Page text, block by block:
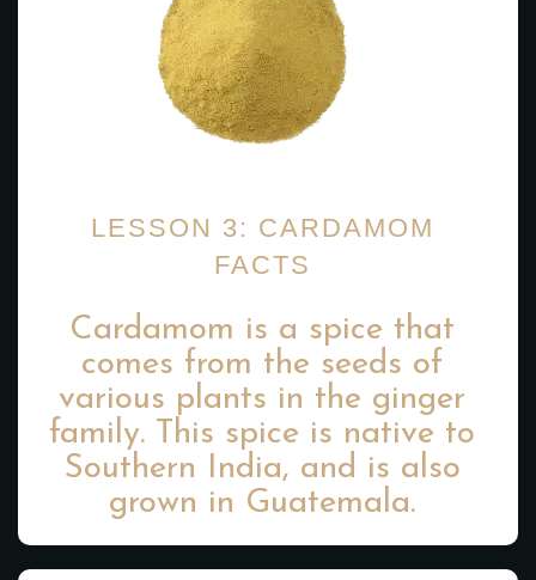
LESSON 3: CARDAMOM
FACTS
Cardamom is a spice that
comes from the seeds of
various plants in the ginger
family. This spice is native to
Southern India, and is also
grown in Guatemala.